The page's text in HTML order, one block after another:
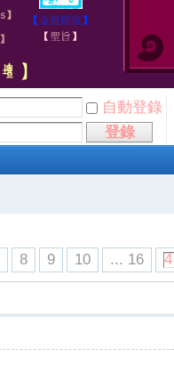
自動登錄
登錄
8 9 10 ... 16